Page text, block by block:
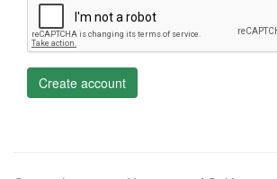
Create account